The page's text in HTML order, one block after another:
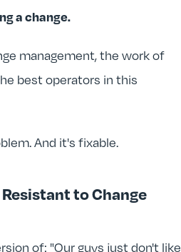
a change.
management, the work of
best operators in this
And it's fixable.
to Change
of: "Our guys just don't like